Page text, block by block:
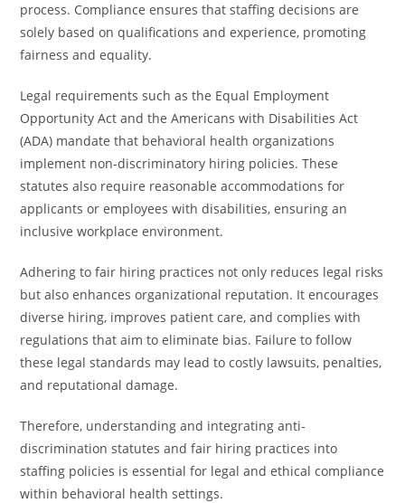
process. Compliance ensures that staffing decisions are
solely based on qualifications and experience, promoting
fairness and equality.
Legal requirements such as the Equal Employment
Opportunity Act and the Americans with Disabilities Act
(ADA) mandate that behavioral health organizations
implement non-discriminatory hiring policies. These
statutes also require reasonable accommodations for
applicants or employees with disabilities, ensuring an
inclusive workplace environment.
Adhering to fair hiring practices not only reduces legal risks
but also enhances organizational reputation. It encourages
diverse hiring, improves patient care, and complies with
regulations that aim to eliminate bias. Failure to follow
these legal standards may lead to costly lawsuits, penalties,
and reputational damage.
Therefore, understanding and integrating anti-
discrimination statutes and fair hiring practices into
staffing policies is essential for legal and ethical compliance
within behavioral health settings.